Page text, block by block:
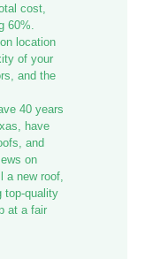
cost,
60%.
location
of your
and the
40 years
have
and
on
a new roof,
top-quality
at a fair